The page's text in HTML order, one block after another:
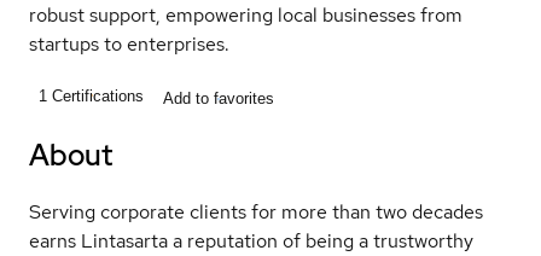
robust support, empowering local businesses from
startups to enterprises.
1 Certifications Add to favorites
About
Serving corporate clients for more than two decades
earns Lintasarta a reputation of being a trustworthy